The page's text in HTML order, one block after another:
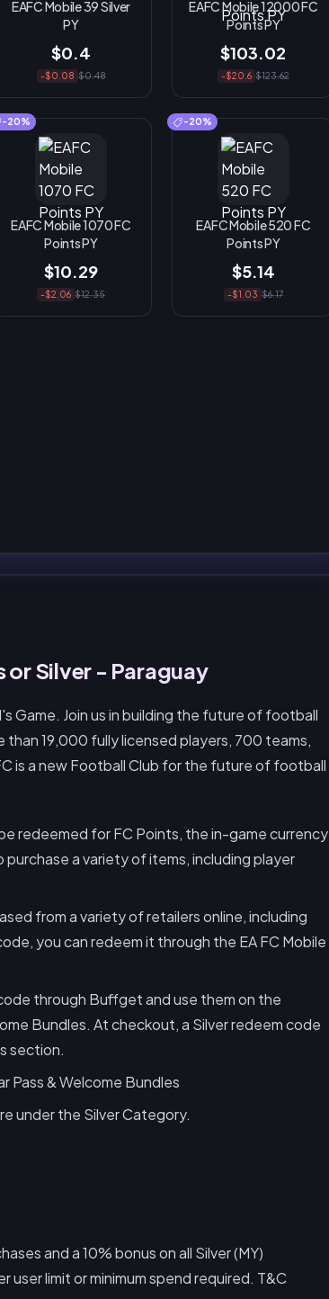
EAFC Mobile 39 Silver
PY
$0.4
-$0.08 $0.48
EAFC Mobile 12000 FC
Points PY
$103.02
-$20.6 $123.62
-20%
EAFC Mobile 1070 FC
Points PY
$10.29
-$2.06 $12.35
-20%
EAFC Mobile 520 FC
Points PY
$5.14
-$1.03 $6.17
or Silver - Paraguay
Game. Join us in building the future of football
19,000 fully licensed players, 700 teams,
is a new Football Club for the future of football
redeemed for FC Points, the in-game currency
a variety of items, including player
from a variety of retailers online, including
you can redeem it through the EA FC Mobile
through Buffget and use them on the
Bundles. At checkout, a Silver redeem code
section.
Pass & Welcome Bundles
under the Silver Category.
and a 10% bonus on all Silver (MY)
limit or minimum spend required. T&C